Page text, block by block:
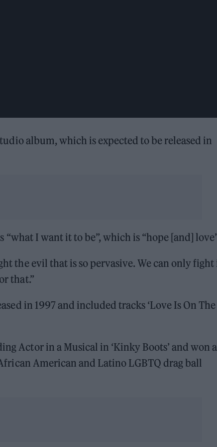
album, which is expected to be released in
I want it to be”, which is “hope [and]
the evil that is so pervasive. We can only
that.”
in 1997 and included tracks ‘Love Is On The
Actor in a Musical in ‘Kinky Boots’ and won
American and Latino LGBTQ drag ball